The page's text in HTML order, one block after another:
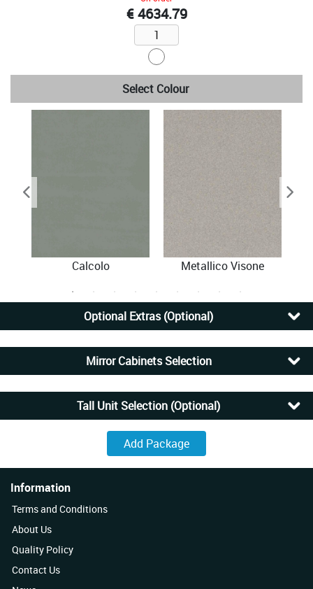
€ 4634.79
Select Colour
Calcolo Metallico Visone
Optional Extras (Optional)
Mirror Cabinets Selection
Tall Unit Selection (Optional)
Information
Terms and Conditions
About Us
Quality Policy
Contact Us